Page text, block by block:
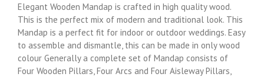
Elegant Wooden Mandap is crafted in high quality wood.
This is the perfect mix of modern and traditional look. This
Mandap is a perfect fit for indoor or outdoor weddings. Easy
to assemble and dismantle, this can be made in only wood
colour Generally a complete set of Mandap consists of
Four Wooden Pillars, Four Arcs and Four Aisleway Pillars,